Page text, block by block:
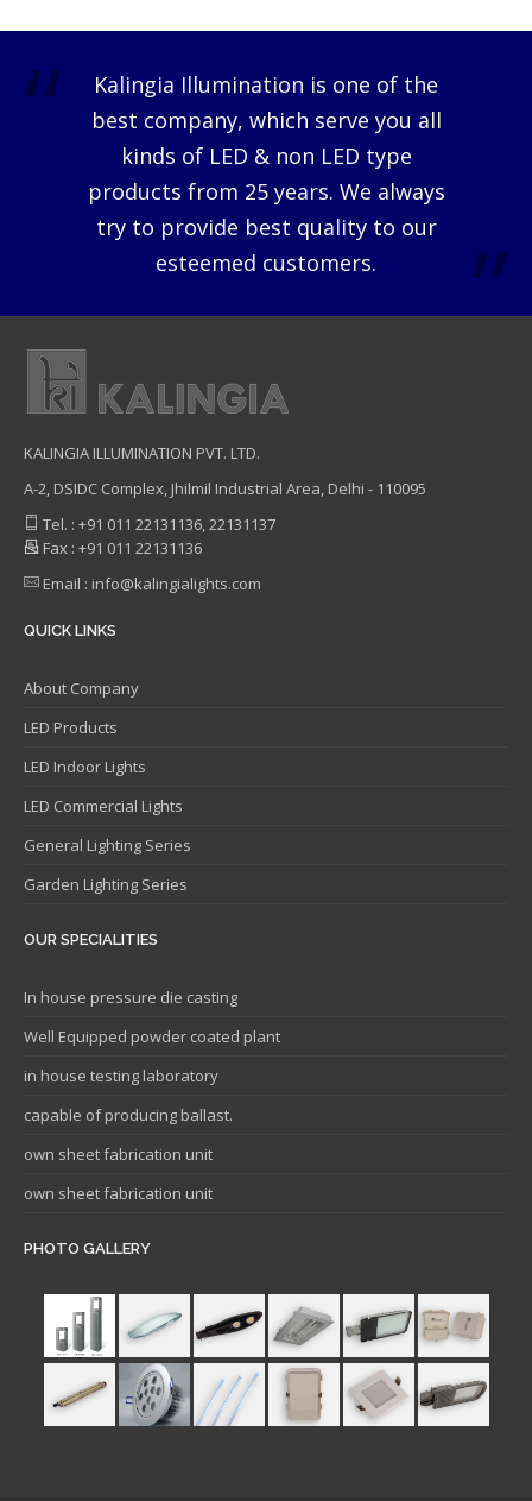
Kalingia Illumination is one of the
best company, which serve you all
kinds of LED & non LED type
products from 25 years. We always
try to provide best quality to our
esteemed customers.
KALINGIA ILLUMINATION PVT. LTD.
A-2, DSIDC Complex, Jhilmil Industrial Area, Delhi - 110095
Tel. : +91 011 22131136, 22131137
Fax : +91 011 22131136
Email : info@kalingialights.com
QUICK LINKS
About Company
LED Products
LED Indoor Lights
LED Commercial Lights
General Lighting Series
Garden Lighting Series
OUR SPECIALITIES
In house pressure die casting
Well Equipped powder coated plant
in house testing laboratory
capable of producing ballast.
own sheet fabrication unit
own sheet fabrication unit
PHOTO GALLERY